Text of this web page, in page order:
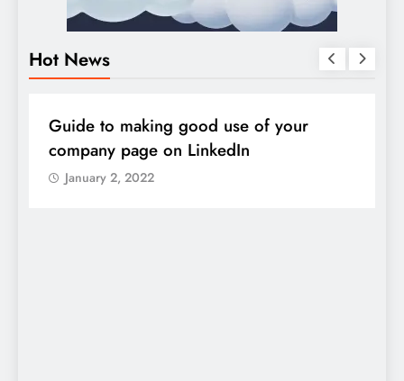
Hot News
DIGITAL MARKETING
Guide to making good use of your
company page on LinkedIn
January 2, 2022